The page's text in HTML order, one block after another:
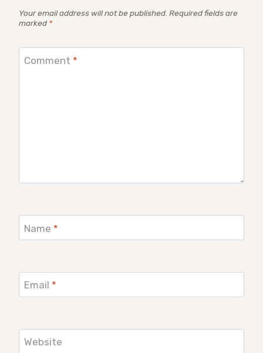
Your email address will not be published. Required fields are
marked *
Comment *
Name *
Email *
Website